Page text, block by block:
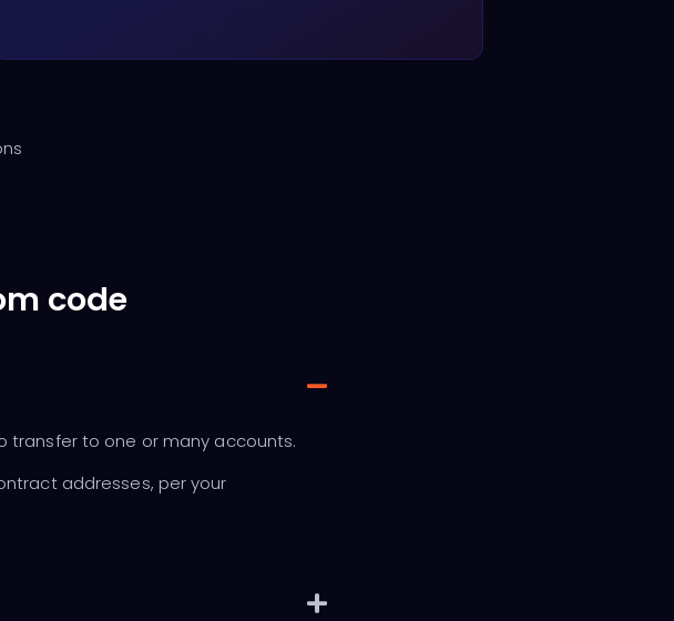
code
transfer to one or many accounts.
addresses, per your